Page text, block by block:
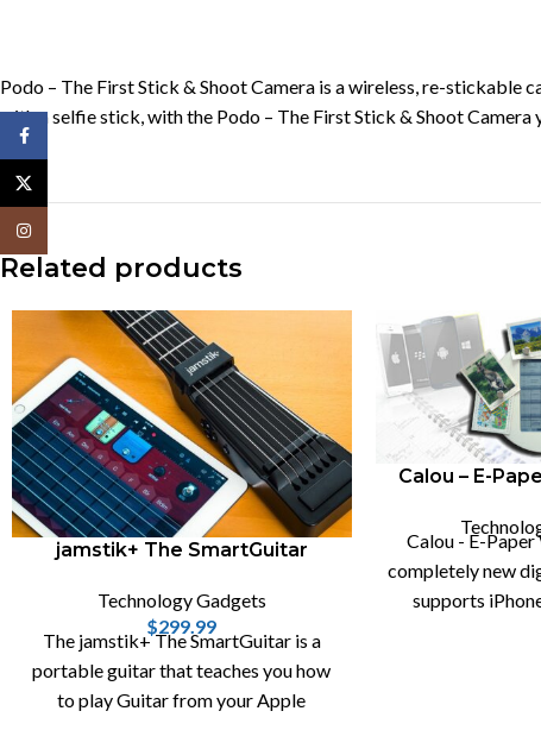
Podo – The First Stick & Shoot Camera is a wireless, re-
with a selfie stick, with the Podo – The First Stick & Shoot
Related products
jamstik+ The SmartGuitar
Technology Gadgets
$299.99
The jamstik+ The SmartGuitar is a
portable guitar that teaches you how
to play Guitar from your Apple
Calou – E-
Calou - E-Paper
completely new
supports